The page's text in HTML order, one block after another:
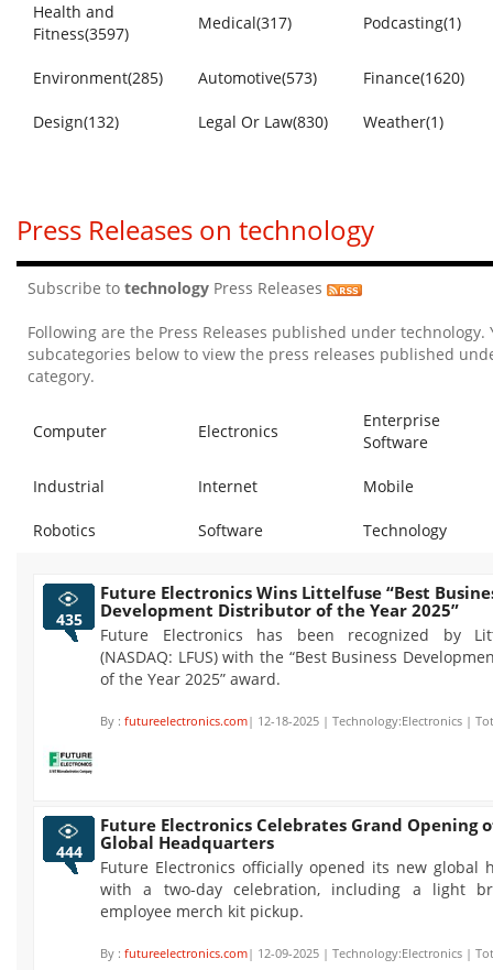
Health and
Fitness(3597)
Medical(317) Podcasting(1)
Environment(285) Automotive(573) Finance(1620)
Design(132) Legal Or Law(830) Weather(1)
Press Releases on technology
Subscribe to technology Press Releases
Following are the Press Releases published under technology.
subcategories below to view the press releases published
category.
Computer Electronics
Enterprise
Software
Industrial Internet Mobile
Robotics Software Technology
435
Future Electronics Wins Littelfuse “Best
Development Distributor of the Year 2025”
Future Electronics has been recognized by
(NASDAQ: LFUS) with the “Best Business
of the Year 2025” award.
By : futureelectronics.com| 12-18-2025 | Technology:Electronics |
444
Future Electronics Celebrates Grand Opening
Global Headquarters
Future Electronics officially opened its new global
with a two-day celebration, including a light
employee merch kit pickup.
By : futureelectronics.com| 12-09-2025 | Technology:Electronics |